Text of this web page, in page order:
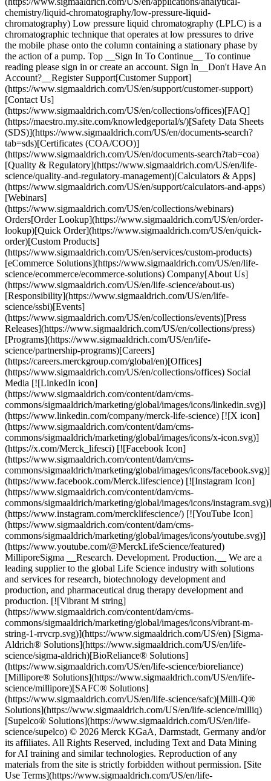
chemistry/liquid-chromatography/low-pressure-liquid-
chromatography) Low pressure liquid chromatography (LPLC) is a
chromatographic technique that operates at low pressures to drive
the mobile phase onto the column containing a stationary phase by
the action of a pump. Top __Sign In To Continue__ To continue
reading please sign in or create an account. Sign In__Don't Have An
Account?__Register Support[Customer Support]
(https://www.sigmaaldrich.com/US/en/support/customer-support)
[Contact Us]
(https://www.sigmaaldrich.com/US/en/collections/offices)[FAQ]
(https://maestro.my.site.com/knowledgeportal/s/)[Safety Data Sheets
(SDS)](https://www.sigmaaldrich.com/US/en/documents-search?
tab=sds)[Certificates (COA/COO)]
(https://www.sigmaaldrich.com/US/en/documents-search?tab=coa)
[Quality & Regulatory](https://www.sigmaaldrich.com/US/en/life-
science/quality-and-regulatory-management)[Calculators & Apps]
(https://www.sigmaaldrich.com/US/en/support/calculators-and-apps)
[Webinars]
(https://www.sigmaaldrich.com/US/en/collections/webinars)
Orders[Order Lookup](https://www.sigmaaldrich.com/US/en/order-
lookup)[Quick Order](https://www.sigmaaldrich.com/US/en/quick-
order)[Custom Products]
(https://www.sigmaaldrich.com/US/en/services/custom-products)
[eCommerce Solutions](https://www.sigmaaldrich.com/US/en/life-
science/ecommerce/ecommerce-solutions) Company[About Us]
(https://www.sigmaaldrich.com/US/en/life-science/about-us)
[Responsibility](https://www.sigmaaldrich.com/US/en/life-
science/ssbi)[Events]
(https://www.sigmaaldrich.com/US/en/collections/events)[Press
Releases](https://www.sigmaaldrich.com/US/en/collections/press)
[Programs](https://www.sigmaaldrich.com/US/en/life-
science/partnership-programs)[Careers]
(https://careers.merckgroup.com/global/en)[Offices]
(https://www.sigmaaldrich.com/US/en/collections/offices) Social
Media [![LinkedIn icon]
(https://www.sigmaaldrich.com/content/dam/cms-
commons/sigmaaldrich/marketing/global/images/icons/linkedin.svg)]
(https://www.linkedin.com/company/merck-life-science) [![X icon]
(https://www.sigmaaldrich.com/content/dam/cms-
commons/sigmaaldrich/marketing/global/images/icons/x-icon.svg)]
(https://x.com/Merck_lifesci) [![Facebook Icon]
(https://www.sigmaaldrich.com/content/dam/cms-
commons/sigmaaldrich/marketing/global/images/icons/facebook.svg)]
(https://www.facebook.com/Merck.lifescience) [![Instagram Icon]
(https://www.sigmaaldrich.com/content/dam/cms-
commons/sigmaaldrich/marketing/global/images/icons/instagram.svg)]
(https://www.instagram.com/mercklifescience/) [![YouTube Icon]
(https://www.sigmaaldrich.com/content/dam/cms-
commons/sigmaaldrich/marketing/global/images/icons/youtube.svg)]
(https://www.youtube.com/@MerckLifeScience/featured)
MilliporeSigma __Research. Development. Production.__ We are a
leading supplier to the global Life Science industry with solutions
and services for research, biotechnology development and
production, and pharmaceutical drug therapy development and
production. [![Vibrant M string]
(https://www.sigmaaldrich.com/content/dam/cms-
commons/sigmaaldrich/marketing/global/images/icons/vibrant-m-
string-1-rrvcrp.svg)](https://www.sigmaaldrich.com/US/en) [Sigma-
Aldrich® Solutions](https://www.sigmaaldrich.com/US/en/life-
science/sigma-aldrich)[BioReliance® Solutions]
(https://www.sigmaaldrich.com/US/en/life-science/bioreliance)
[Millipore® Solutions](https://www.sigmaaldrich.com/US/en/life-
science/millipore)[SAFC® Solutions]
(https://www.sigmaaldrich.com/US/en/life-science/safc)[Milli-Q®
Solutions](https://www.sigmaaldrich.com/US/en/life-science/milliq)
[Supelco® Solutions](https://www.sigmaaldrich.com/US/en/life-
science/supelco) © 2026 Merck KGaA, Darmstadt, Germany and/or
its affiliates. All Rights Reserved, including Text and Data Mining
for AI training and similar technologies. Reproduction of any
materials from the site is strictly forbidden without permission. [Site
Use Terms](https://www.sigmaaldrich.com/US/en/life-